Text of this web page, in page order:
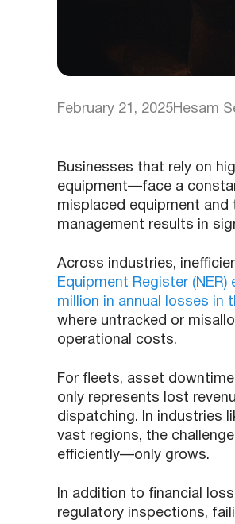
February 21, 2025Hesam
Businesses that rely on
equipment—face a
misplaced equipment
management results in
Across industries,
Equipment Register
million in annual losses in
where untracked or
operational costs.
For fleets, asset
only represents lost
dispatching. In industries
vast regions, the
efficiently—only grows.
In addition to financial
regulatory inspections,